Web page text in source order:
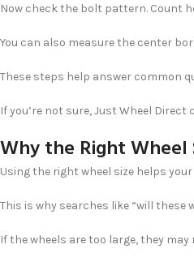
Now check the bolt pattern. Count
You can also measure the center
These steps help answer common
If you’re not sure, Just Wheel
Why the Right Wheel
Using the right wheel size helps
This is why searches like “will these
If the wheels are too large, they